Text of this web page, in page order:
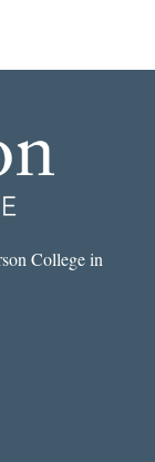
College in